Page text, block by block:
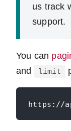
us track
support.
You can
and limit